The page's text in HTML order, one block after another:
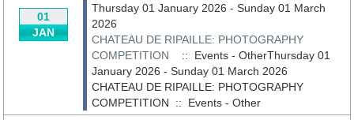
01
JAN
Thursday 01 January 2026 - Sunday 01 March
2026
CHATEAU DE RIPAILLE: PHOTOGRAPHY
COMPETITION
:: Events - OtherThursday 01
January 2026 - Sunday 01 March 2026
CHATEAU DE RIPAILLE: PHOTOGRAPHY
COMPETITION :: Events - Other